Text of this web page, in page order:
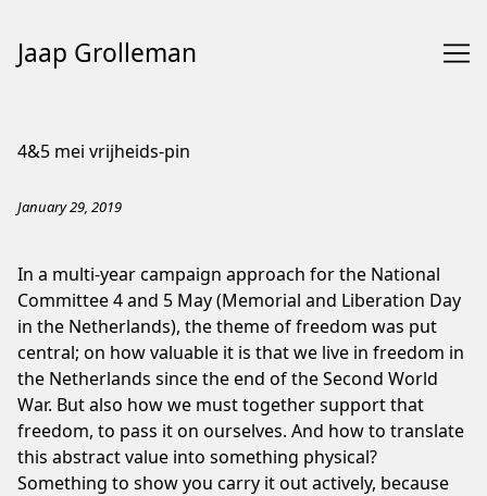
Jaap Grolleman
4&5 mei vrijheids-pin
January 29, 2019
In a multi-year campaign approach for the National
Committee 4 and 5 May (Memorial and Liberation Day
in the Netherlands), the theme of freedom was put
central; on how valuable it is that we live in freedom in
the Netherlands since the end of the Second World
War. But also how we must together support that
freedom, to pass it on ourselves. And how to translate
this abstract value into something physical?
Something to show you carry it out actively, because